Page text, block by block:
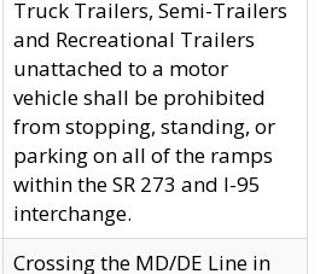
Truck Trailers, Semi-Trailers
and Recreational Trailers
unattached to a motor
vehicle shall be prohibited
from stopping, standing, or
parking on all of the ramps
within the SR 273 and I-95
interchange.
Crossing the MD/DE Line in